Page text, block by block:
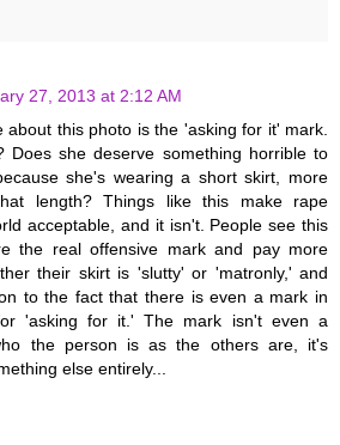
27, 2013 at 2:12 AM
about this photo is the 'asking for it' mark.
Does she deserve something horrible to
she's wearing a short skirt, more
length? Things like this make rape
acceptable, and it isn't. People see this
the real offensive mark and pay more
their skirt is 'slutty' or 'matronly,' and
to the fact that there is even a mark in
'asking for it.' The mark isn't even a
the person is as the others are, it's
else entirely...